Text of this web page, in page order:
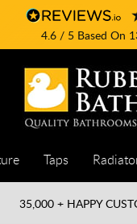
4.6/ 5 Based On
Taps
35,000 + HAPPY